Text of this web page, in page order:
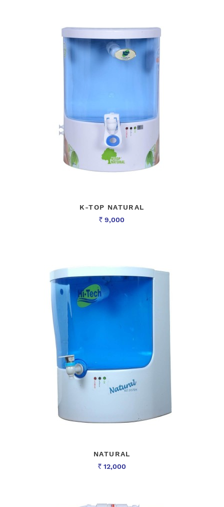
K-TOP NATURAL
Rs 9,000
NATURAL
Rs 12,000